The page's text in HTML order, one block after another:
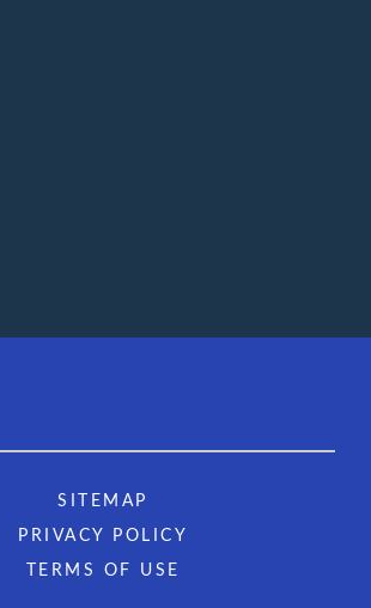
SITEMAP
PRIVACY POLICY
TERMS OF USE